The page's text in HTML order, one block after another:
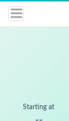
Starting at